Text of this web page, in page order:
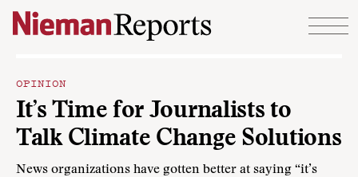
Skip to content
OPINION
It’s Time for Journalists to
Talk Climate Change Solutions
News organizations have gotten better at saying “it’s